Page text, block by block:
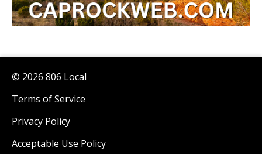
© 2026 806 Local
Terms of Service
Privacy Policy
Acceptable Use Policy